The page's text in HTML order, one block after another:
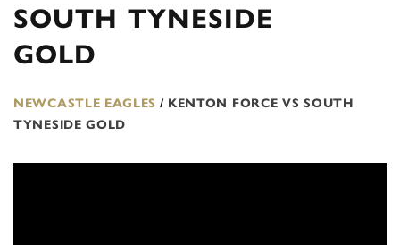
SOUTH TYNESIDE
GOLD
NEWCASTLE EAGLES / KENTON FORCE VS SOUTH
TYNESIDE GOLD